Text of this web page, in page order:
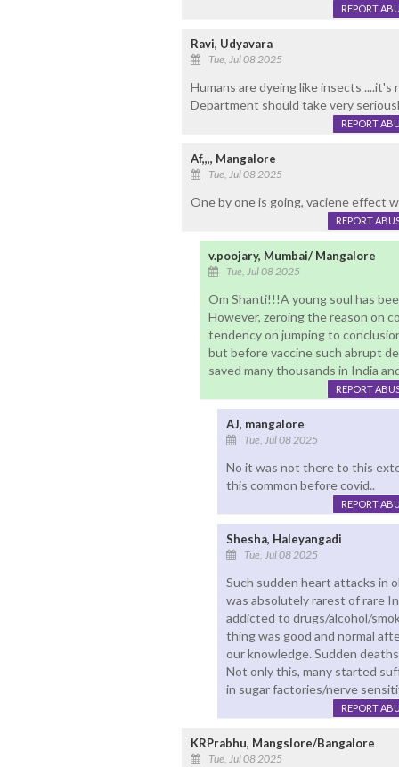
REPORT
Ravi, Udyavara
Tue, Jul 08 2025
Humans are dyeing like insects
Department should take very
REPORT
Af,,,, Mangalore
Tue, Jul 08 2025
One by one is going, vaciene effect
REPORT
v.poojary, Mumbai/ Mangalore
Tue, Jul 08 2025
Om Shanti!!!A young soul has
However, zeroing the reason on
tendency on jumping to
but before vaccine such abrupt
saved many thousands in India
REPORT
AJ, mangalore
Tue, Jul 08 2025
No it was not there to this
this common before covid..
REPORT
Shesha, Haleyangadi
Tue, Jul 08 2025
Such sudden heart attacks in
was absolutely rarest of rare
addicted to drugs/alcohol/
thing was good and normal
our knowledge. Sudden
Not only this, many started
in sugar factories/nerve
REPORT
KRPrabhu, Mangslore/Bangalore
Tue, Jul 08 2025